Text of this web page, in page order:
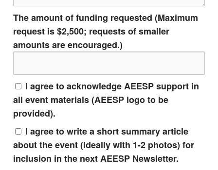
The amount of funding requested (Maximum
request is $2,500; requests of smaller
amounts are encouraged.)
I agree to acknowledge AEESP support in
all event materials (AEESP logo to be
provided).
I agree to write a short summary article
about the event (ideally with 1-2 photos) for
inclusion in the next AEESP Newsletter.